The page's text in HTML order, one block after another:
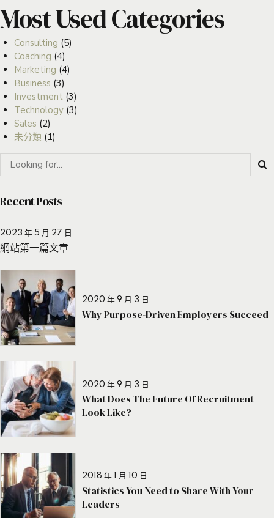
Most Used Categories
Consulting (5)
Coaching (4)
Marketing (4)
Business (3)
Investment (3)
Technology(3)
Sales (2)
未分類(1)
Recent Posts
2023 年 5 月 27 日
網站第一篇文章
2020 年 9 月 3 日
Why Purpose-Driven Employers Succeed
2020 年 9 月 3 日
What Does The Future Of Recruitment
Look Like?
2018 年 1 月 10 日
Statistics You Need to Share With Your
Leaders